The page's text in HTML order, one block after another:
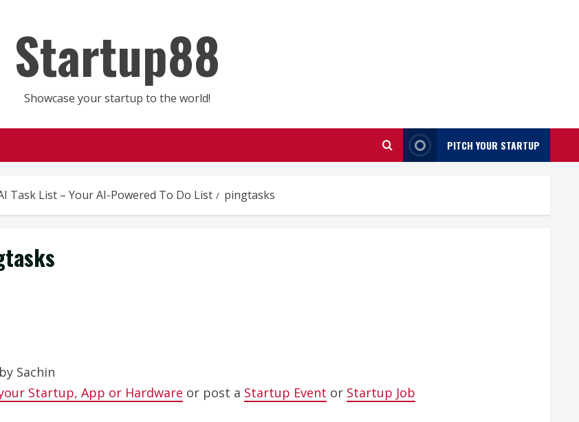
Startup88
Showcase your startup to the world!
PITCH YOUR STARTUP
Task List – Your AI-Powered To Do List pingtasks
Sachin
Startup, App or Hardware or post a Startup Event or Startup Job